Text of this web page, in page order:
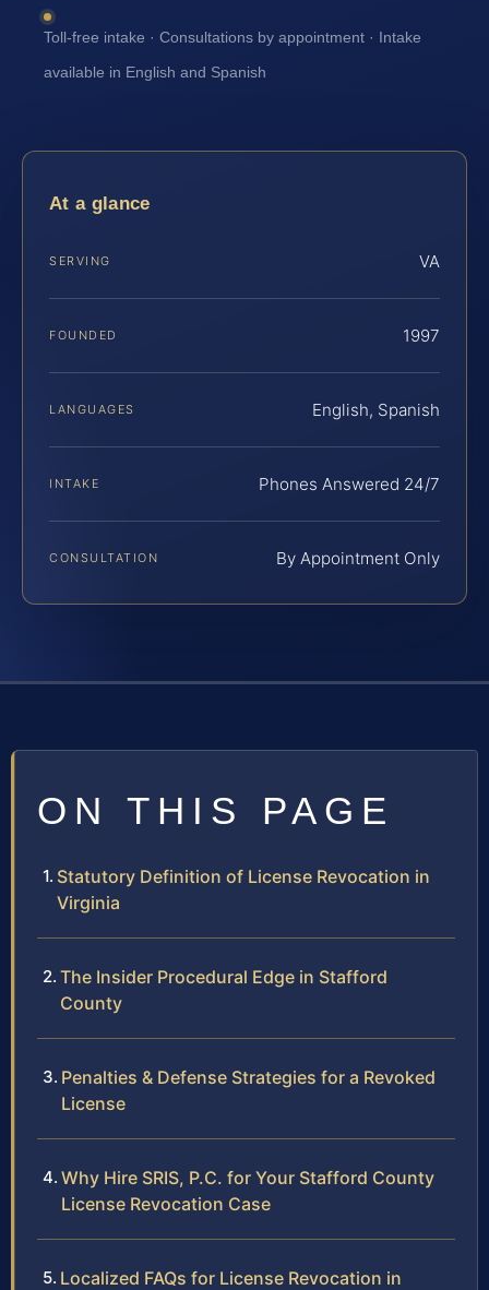
Toll-free intake · Consultations by appointment · Intake
available in English and Spanish
At a glance
SERVING VA
FOUNDED 1997
LANGUAGES English, Spanish
INTAKE Phones Answered 24/7
CONSULTATION By Appointment Only
ON THIS PAGE
Statutory Definition of License Revocation in
Virginia
The Insider Procedural Edge in Stafford
County
Penalties & Defense Strategies for a Revoked
License
Why Hire SRIS, P.C. for Your Stafford County
License Revocation Case
Localized FAQs for License Revocation in